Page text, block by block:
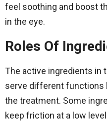
feel soothing and boost
in the eye.
Roles Of
The active ingredients in
serve different functions
the treatment. Some
keep friction at a low